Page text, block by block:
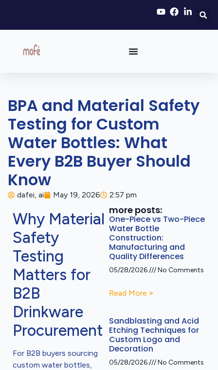
BPA and Material Safety
Testing for Custom
Water Bottles: What
Every B2B Buyer Should
Know
dafei, ai May 19, 2026 2:57 pm
Why Material
Safety
Testing
Matters for
B2B
Drinkware
Procurement
For B2B buyers sourcing
custom water bottles,
more posts:
One-Piece vs Two-Piece
Water Bottle
Construction:
Manufacturing and
Quality Differences
05/28/2026 No Comments
Read More »
Sandblasting and Acid
Etching Techniques for
Custom Logo and
Decoration
05/28/2026 No Comments